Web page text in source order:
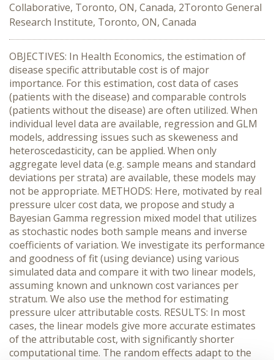
Collaborative, Toronto, ON, Canada, 2Toronto General
Research Institute, Toronto, ON, Canada
OBJECTIVES: In Health Economics, the estimation of
disease specific attributable cost is of major
importance. For this estimation, cost data of cases
(patients with the disease) and comparable controls
(patients without the disease) are often utilized. When
individual level data are available, regression and GLM
models, addressing issues such as skeweness and
heteroscedasticity, can be applied. When only
aggregate level data (e.g. sample means and standard
deviations per strata) are available, these models may
not be appropriate. METHODS: Here, motivated by real
pressure ulcer cost data, we propose and study a
Bayesian Gamma regression mixed model that utilizes
as stochastic nodes both sample means and inverse
coefficients of variation. We investigate its performance
and goodness of fit (using deviance) using various
simulated data and compare it with two linear models,
assuming known and unknown cost variances per
stratum. We also use the method for estimating
pressure ulcer attributable costs. RESULTS: In most
cases, the linear models give more accurate estimates
of the attributable cost, with significantly shorter
computational time. The random effects adapt to the